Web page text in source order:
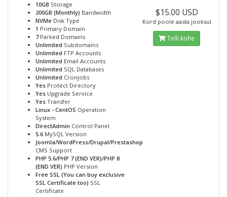
10GB Storage
200GB (Monthly) Bandwidth
NVMe Disk Type
1 Primary Domain
7Parked Domains
Unlimited Subdomains
Unlimited FTP Accounts
Unlimited Email Accounts
Unlimited SQL Databases
Unlimited Cronjobs
Yes Protect Directory
Yes Upgrade Service
Yes Transfer
Linux - CentOS Operation
System
DirectAdmin Control Panel
5.6 MySQL Version
Joomla/WordPress/Drupal/Prestashop
CMS Support
PHP 5.6/PHP 7 (END VER)/PHP 8
(END VER) PHP Version
Free SSL (You can buy exclusive
SSL Certificate too) SSL
Certificate
$15.00 USD
Kord poole aasta jooksul
Telli kohe